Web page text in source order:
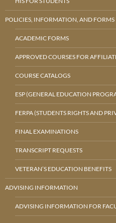
POLICIES, INFORMATION, AND FORMS
ACADEMIC FORMS
APPROVED COURSES FOR
COURSE CATALOGS
ESP (GENERAL EDUCATION
FERPA (STUDENTS RIGHTS AND
FINAL EXAMINATIONS
TRANSCRIPT REQUESTS
VETERAN’S EDUCATION BENEFITS
ADVISING INFORMATION
ADVISING INFORMATION FOR